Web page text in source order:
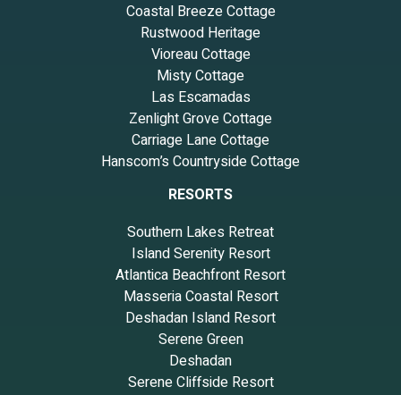
Coastal Breeze Cottage
Rustwood Heritage
Vioreau Cottage
Misty Cottage
Las Escamadas
Zenlight Grove Cottage
Carriage Lane Cottage
Hanscom’s Countryside Cottage
RESORTS
Southern Lakes Retreat
Island Serenity Resort
Atlantica Beachfront Resort
Masseria Coastal Resort
Deshadan Island Resort
Serene Green
Deshadan
Serene Cliffside Resort